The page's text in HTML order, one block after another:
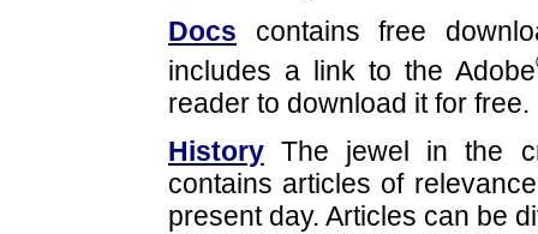
Docs contains free
includes a link to the Adobe
reader to download it for free.
History The jewel in the
contains articles of
present day. Articles can be